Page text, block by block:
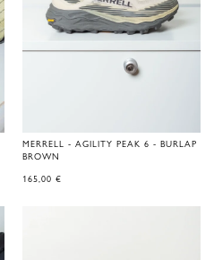
MERRELL - AGILITY PEAK 6 - BURLAP
BROWN
165,00 €